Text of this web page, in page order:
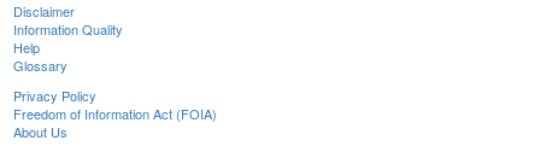
Disclaimer
Information Quality
Help
Glossary
Privacy Policy
Freedom of Information Act (FOIA)
About Us